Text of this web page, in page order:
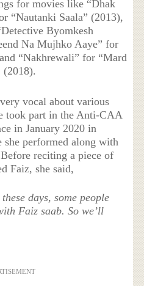
for movies like “Dhak
“Nautanki Saala” (2013),
Byomkesh
Na Mujhko Aaye” for
“Nakhrewali” for “Mard
vocal about various
took part in the Anti-CAA
in January 2020 in
she performed along with
reciting a piece of
Faiz, she said,
days, some people
Faiz saab. So we’ll